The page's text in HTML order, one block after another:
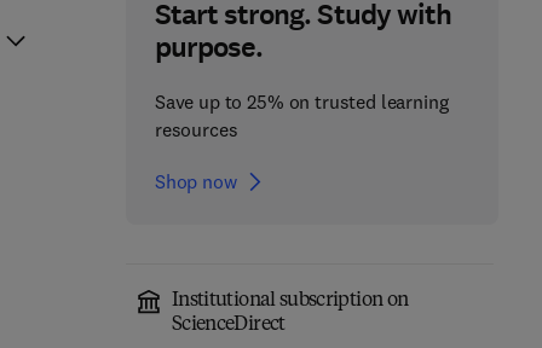
Start strong. Study with
purpose.
Save up to 25% on trusted learning
resources
Shop now
Institutional subscription on
ScienceDirect